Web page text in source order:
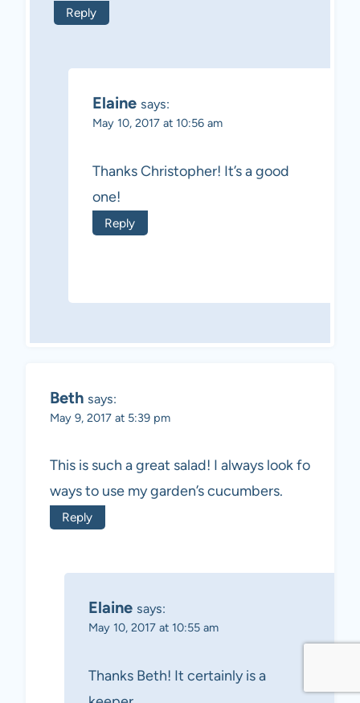
Reply
Elaine says:
May 10, 2017 at 10:56 am
Thanks Christopher! It’s a good
one!
Reply
Beth says:
May 9, 2017 at 5:39 pm
This is such a great salad! I always look fo
ways to use my garden’s cucumbers.
Reply
Elaine says:
May 10, 2017 at 10:55 am
Thanks Beth! It certainly is a